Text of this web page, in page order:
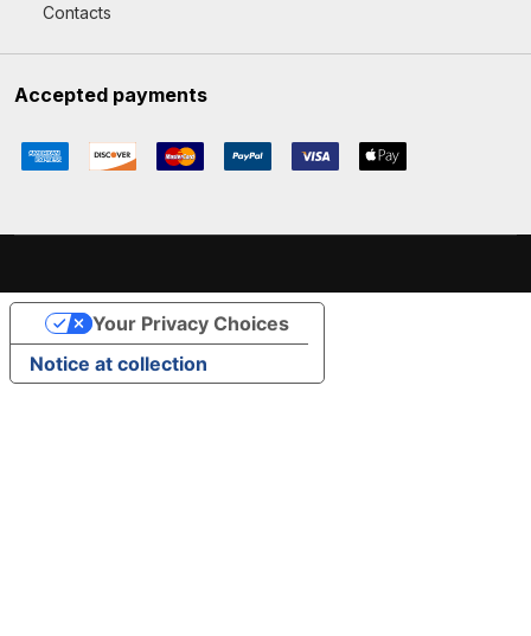
Contacts
Accepted payments
Notice at collection
Your Privacy Choices